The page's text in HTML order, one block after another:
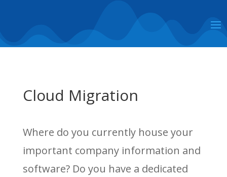
Cloud Migration
Where do you currently house your
important company information and
software? Do you have a dedicated